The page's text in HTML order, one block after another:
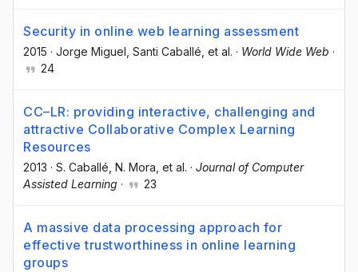
Security in online web learning assessment
2015 · Jorge Miguel , Santi Caballé , et al. · World Wide Web ·
24
CC–LR: providing interactive, challenging and
attractive Collaborative Complex Learning
Resources
2013 · S. Caballé , N. Mora , et al. · Journal of Computer
Assisted Learning · 23
A massive data processing approach for
effective trustworthiness in online learning
groups